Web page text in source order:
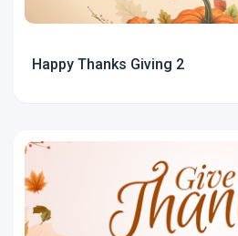
Happy Thanks Giving 2